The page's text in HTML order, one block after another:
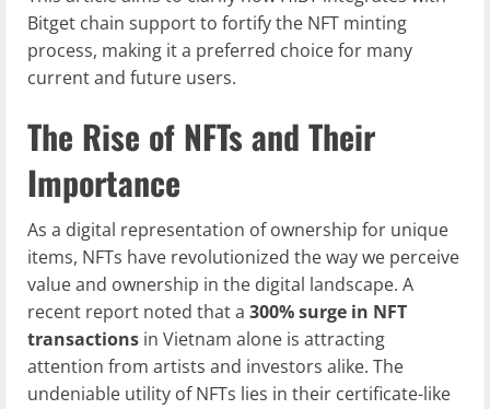
Bitget chain support to fortify the NFT minting
process, making it a preferred choice for many
current and future users.
The Rise of NFTs and Their
Importance
As a digital representation of ownership for unique
items, NFTs have revolutionized the way we perceive
value and ownership in the digital landscape. A
recent report noted that a 300% surge in NFT
transactions in Vietnam alone is attracting
attention from artists and investors alike. The
undeniable utility of NFTs lies in their certificate-like